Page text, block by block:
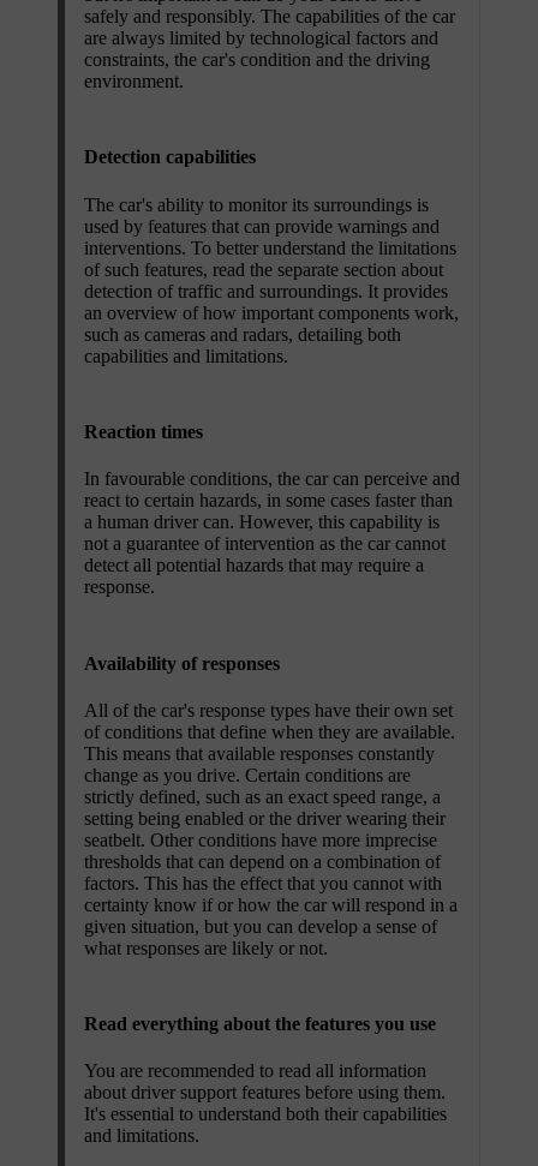
safely and responsibly. The capabilities of the car
are always limited by technological factors and
constraints, the car's condition and the driving
environment.
Detection capabilities
The car's ability to monitor its surroundings is
used by features that can provide warnings and
interventions. To better understand the limitations
of such features, read the separate section about
detection of traffic and surroundings. It provides
an overview of how important components work,
such as cameras and radars, detailing both
capabilities and limitations.
Reaction times
In favourable conditions, the car can perceive and
react to certain hazards, in some cases faster than
a human driver can. However, this capability is
not a guarantee of intervention as the car cannot
detect all potential hazards that may require a
response.
Availability of responses
All of the car's response types have their own set
of conditions that define when they are available.
This means that available responses constantly
change as you drive. Certain conditions are
strictly defined, such as an exact speed range, a
setting being enabled or the driver wearing their
seatbelt. Other conditions have more imprecise
thresholds that can depend on a combination of
factors. This has the effect that you cannot with
certainty know if or how the car will respond in a
given situation, but you can develop a sense of
what responses are likely or not.
Read everything about the features you use
You are recommended to read all information
about driver support features before using them.
It's essential to understand both their capabilities
and limitations.